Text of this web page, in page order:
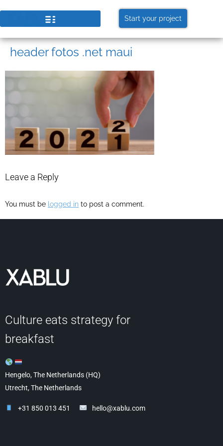
Start your project
header fotos .net maui
Leave a Reply
You must be logged in to post a comment.
Culture eats strategy for
breakfast
Hengelo, The Netherlands (HQ)
Utrecht, The Netherlands
+31 850 013 451 hello@xablu.com